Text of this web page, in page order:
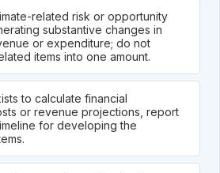
related risk or opportunity
substantive changes in
or expenditure; do not
items into one amount.
to calculate financial
or revenue projections, report
for developing the